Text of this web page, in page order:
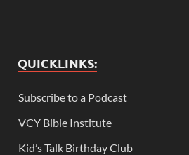
QUICKLINKS:
Subscribe to a Podcast
VCY Bible Institute
Kid’s Talk Birthday Club